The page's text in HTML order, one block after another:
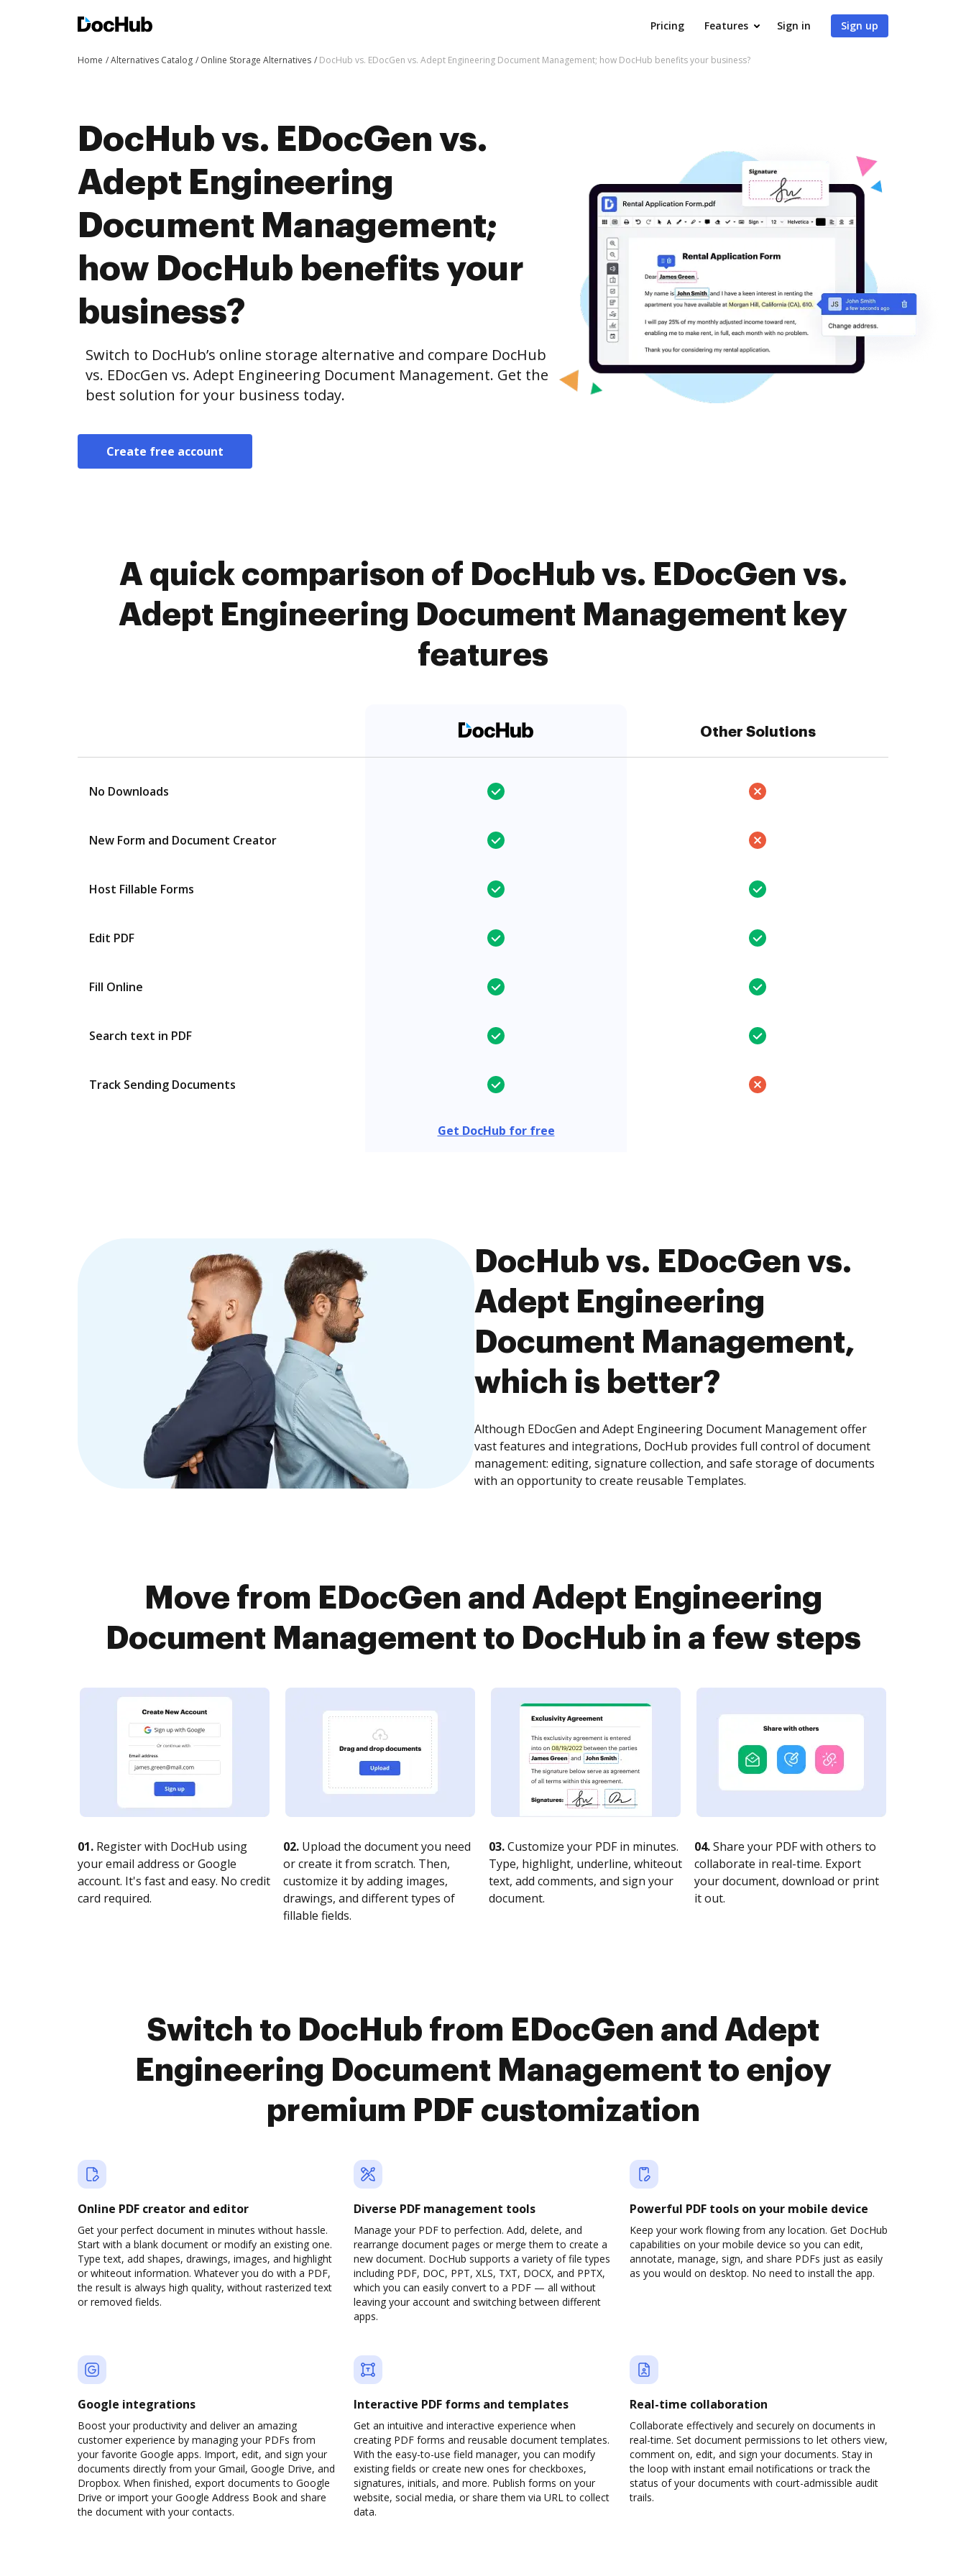
Pricing Features Sign in Sign up
Home Alternatives Catalog Online Storage Alternatives DocHub vs. EDocGen vs. Adept Engineering Document Management; how DocHub benefits your business?
DocHub vs. EDocGen vs.
Adept Engineering
Document Management;
how DocHub benefits your
business?
Switch to DocHub’s online storage alternative and compare DocHub
vs. EDocGen vs. Adept Engineering Document Management. Get the
best solution for your business today.
Create free account
A quick comparison of DocHub vs. EDocGen vs.
Adept Engineering Document Management key
features
Other Solutions
No Downloads
New Form and Document Creator
Host Fillable Forms
Edit PDF
Fill Online
Search text in PDF
Track Sending Documents
Get DocHub for free
DocHub vs. EDocGen vs.
Adept Engineering
Document Management,
which is better?
Although EDocGen and Adept Engineering Document Management offer
vast features and integrations, DocHub provides full control of document
management: editing, signature collection, and safe storage of documents
with an opportunity to create reusable Templates.
Move from EDocGen and Adept Engineering
Document Management to DocHub in a few steps
01. Register with DocHub using
your email address or Google
account. It's fast and easy. No credit
card required.
02. Upload the document you need
or create it from scratch. Then,
customize it by adding images,
drawings, and different types of
fillable fields.
03.Customize your PDF in minutes.
Type, highlight, underline, whiteout
text, add comments, and sign your
document.
04.Share your PDF with others to
collaborate in real-time. Export
your document, download or print
it out.
Switch to DocHub from EDocGen and Adept
Engineering Document Management to enjoy
premium PDF customization
Online PDF creator and editor
Get your perfect document in minutes without hassle.
Start with a blank document or modify an existing one.
Type text, add shapes, drawings, images, and highlight
or whiteout information. Whatever you do with a PDF,
the result is always high quality, without rasterized text
or removed fields.
Diverse PDF management tools
Manage your PDF to perfection. Add, delete, and
rearrange document pages or merge them to create a
new document. DocHub supports a variety of file types
including PDF, DOC, PPT, XLS, TXT, DOCX, and PPTX,
which you can easily convert to a PDF — all without
leaving your account and switching between different
apps.
Powerful PDF tools on your mobile device
Keep your work flowing from any location. Get DocHub
capabilities on your mobile device so you can edit,
annotate, manage, sign, and share PDFs just as easily
as you would on desktop. No need to install the app.
Google integrations
Boost your productivity and deliver an amazing
customer experience by managing your PDFs from
your favorite Google apps. Import, edit, and sign your
documents directly from your Gmail, Google Drive, and
Dropbox. When finished, export documents to Google
Drive or import your Google Address Book and share
the document with your contacts.
Interactive PDF forms and templates
Get an intuitive and interactive experience when
creating PDF forms and reusable document templates.
With the easy-to-use field manager, you can modify
existing fields or create new ones for checkboxes,
signatures, initials, and more. Publish forms on your
website, social media, or share them via URL to collect
data.
Real-time collaboration
Collaborate effectively and securely on documents in
real-time. Set document permissions to let others view,
comment on, edit, and sign your documents. Stay in
the loop with instant email notifications or track the
status of your documents with court-admissible audit
trails.